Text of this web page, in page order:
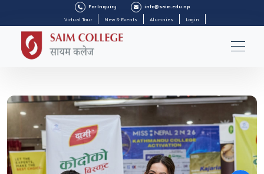
For Inquiry
info@saim.edu.np
Virtual Tour
New & Events Alumnies Login